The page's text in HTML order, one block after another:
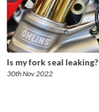
Is my fork seal leaking?
30th Nov 2022